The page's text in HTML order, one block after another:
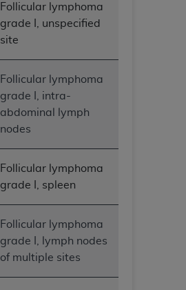
Follicular lymphoma
grade I, unspecified
site
Follicular lymphoma
grade I, intra-
abdominal lymph
nodes
Follicular lymphoma
grade I, spleen
Follicular lymphoma
grade I, lymph nodes
of multiple sites